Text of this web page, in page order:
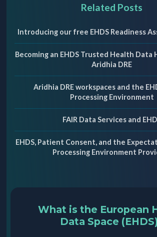
Related Posts
Introducing our free EHDS Readiness
Becoming an EHDS Trusted Health
Aridhia DRE
Aridhia DRE workspaces and the
Processing Environment
FAIR Data Services and
EHDS, Patient Consent, and the
Processing Environment
What is the European
Data Space